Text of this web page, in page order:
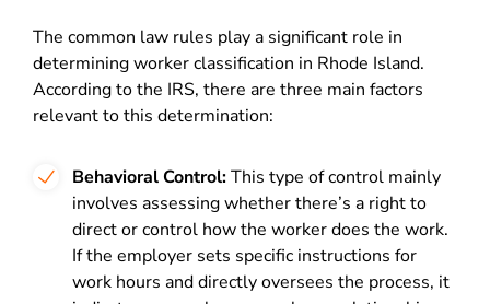
The common law rules play a significant role in
determining worker classification in Rhode Island.
According to the IRS, there are three main factors
relevant to this determination:
Behavioral Control:This type of control mainly
involves assessing whether there’s a right to
direct or control how the worker does the work.
If the employer sets specific instructions for
work hours and directly oversees the process, it